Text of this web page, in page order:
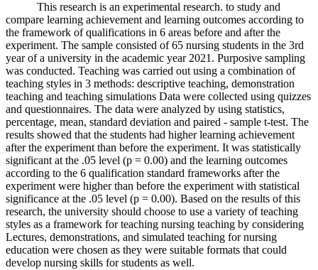
This research is an experimental research. to study and
compare learning achievement and learning outcomes according to
the framework of qualifications in 6 areas before and after the
experiment. The sample consisted of 65 nursing students in the 3rd
year of a university in the academic year 2021. Purposive sampling
was conducted. Teaching was carried out using a combination of
teaching styles in 3 methods: descriptive teaching, demonstration
teaching and teaching simulations Data were collected using quizzes
and questionnaires. The data were analyzed by using statistics,
percentage, mean, standard deviation and paired - sample t-test. The
results showed that the students had higher learning achievement
after the experiment than before the experiment. It was statistically
significant at the .05 level (p = 0.00) and the learning outcomes
according to the 6 qualification standard frameworks after the
experiment were higher than before the experiment with statistical
significance at the .05 level (p = 0.00). Based on the results of this
research, the university should choose to use a variety of teaching
styles as a framework for teaching nursing teaching by considering
Lectures, demonstrations, and simulated teaching for nursing
education were chosen as they were suitable formats that could
develop nursing skills for students as well.